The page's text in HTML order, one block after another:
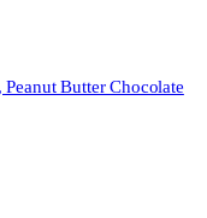
Butter Chocolate